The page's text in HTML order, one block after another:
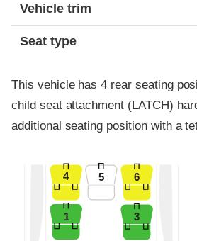
Vehicle trim
Seat type
This vehicle has 4 rear seating
child seat attachment (LATCH)
additional seating position with a
1 3
6
4 5